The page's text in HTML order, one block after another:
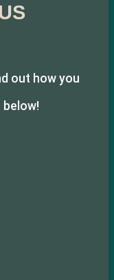
out how you